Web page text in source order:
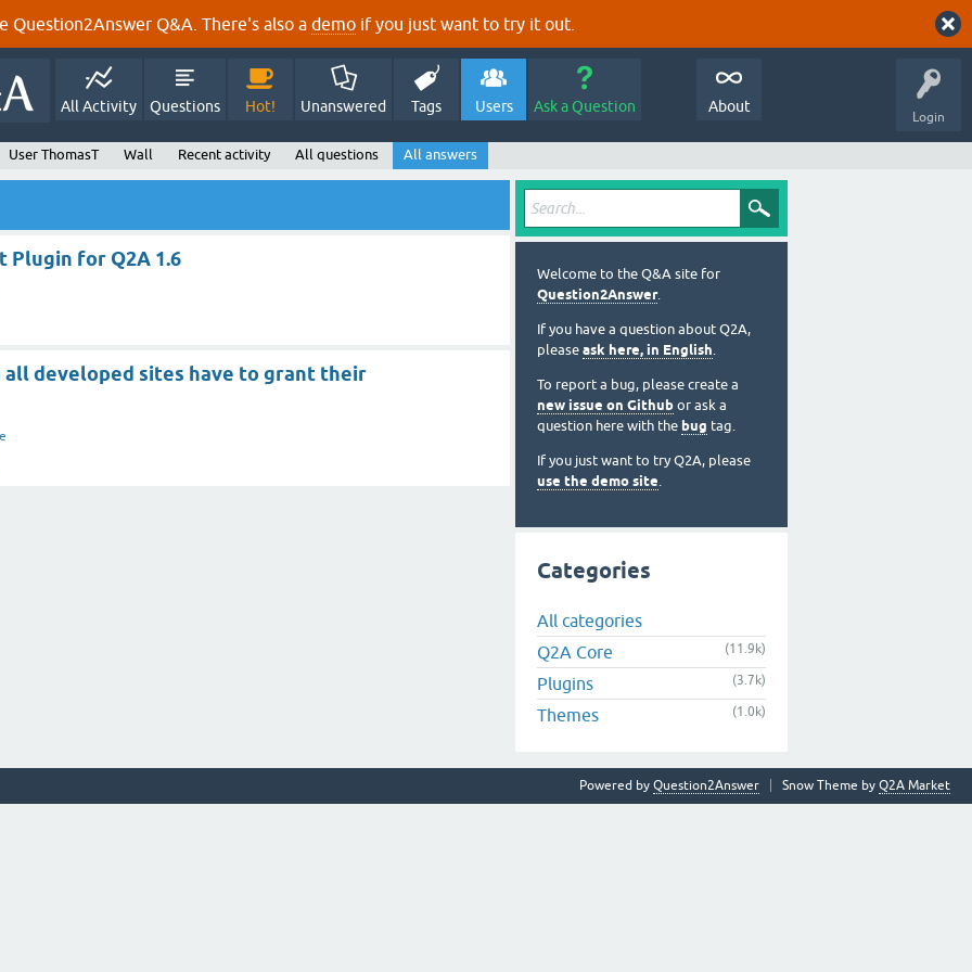
Question2Answer Q&A. There's also a demo if you just want to try it out.
Login
All Activity Questions Hot! Unanswered Tags Users Ask a Question About
User ThomasT Wall Recent activity All questions All answers
Plugin for Q2A 1.6
all developed sites have to grant their
Welcome to the Q&A site for
Question2Answer.
If you have a question about Q2A,
please ask here, in English.
To report a bug, please create a
new issue on Github or ask a
question here with the bug tag.
If you just want to try Q2A, please
use the demo site.
Categories
All categories
Q2A Core
(11.9k)
Plugins (3.7k)
Themes (1.0k)
Snow Theme by Q2A Market
Powered by Question2Answer